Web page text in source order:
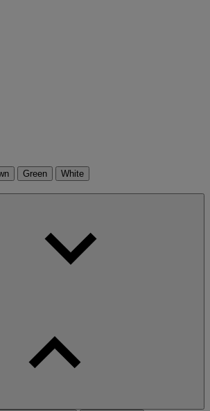
Green White